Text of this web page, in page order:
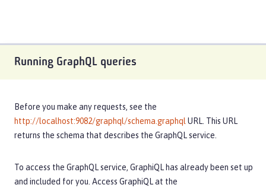
Running GraphQL queries
Before you make any requests, see the
http://localhost:9082/graphql/schema.graphql URL. This URL
returns the schema that describes the GraphQL service.
To access the GraphQL service, GraphiQL has already been set up
and included for you. Access GraphiQL at the